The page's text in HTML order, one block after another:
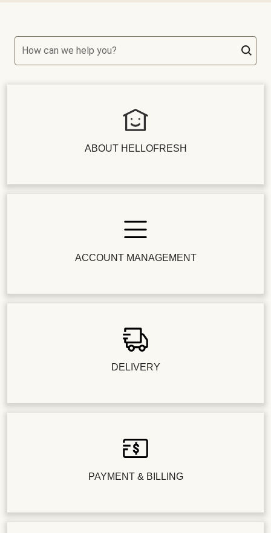
How can we help you?
ABOUT HELLOFRESH
ACCOUNT MANAGEMENT
DELIVERY
PAYMENT & BILLING